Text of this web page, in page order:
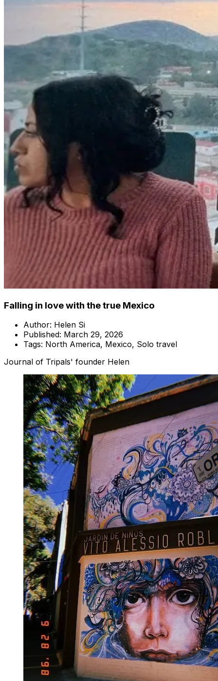
Falling in love with the true Mexico
Author: Helen Si
Published: March 29, 2026
Tags: North America, Mexico, Solo travel
Journal of Tripals' founder Helen